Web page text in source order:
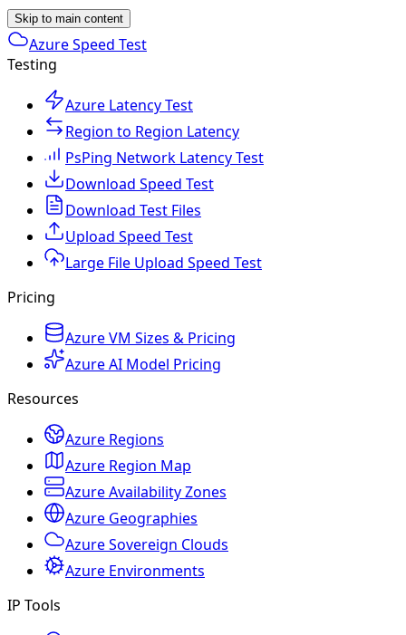
Skip to main content
Azure Speed Test
Testing
Azure Latency Test
Region to Region Latency
PsPing Network Latency Test
Download Speed Test
Download Test Files
Upload Speed Test
Large File Upload Speed Test
Pricing
Azure VM Sizes & Pricing
Azure AI Model Pricing
Resources
Azure Regions
Azure Region Map
Azure Availability Zones
Azure Geographies
Azure Sovereign Clouds
Azure Environments
IP Tools